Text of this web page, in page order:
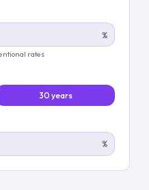
%
rates
30 years
%